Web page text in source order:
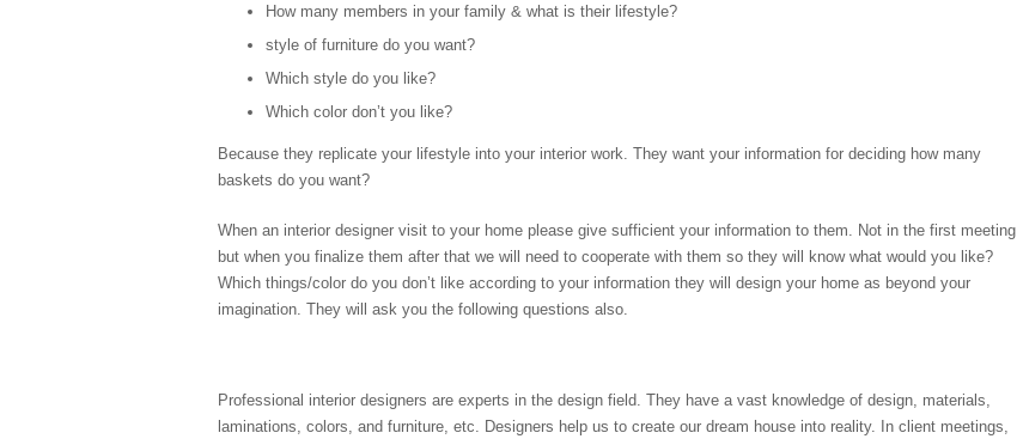
How many members in your family & what is their lifestyle?
style of furniture do you want?
Which style do you like?
Which color don’t you like?
Because they replicate your lifestyle into your interior work. They want your information for deciding how many
baskets do you want?
When an interior designer visit to your home please give sufficient your information to them. Not in the first meeting
but when you finalize them after that we will need to cooperate with them so they will know what would you like?
Which things/color do you don’t like according to your information they will design your home as beyond your
imagination. They will ask you the following questions also.
Professional interior designers are experts in the design field. They have a vast knowledge of design, materials,
laminations, colors, and furniture, etc. Designers help us to create our dream house into reality. In client meetings,